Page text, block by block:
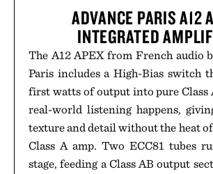
ADVANCE PARIS A12
INTEGRATED
The A12 APEX from French audio
Paris includes a High-Bias switch
first watts of output into pure Class
real-world listening happens,
texture and detail without the heat
Class A amp. Two ECC81 tubes
stage, feeding a Class AB output